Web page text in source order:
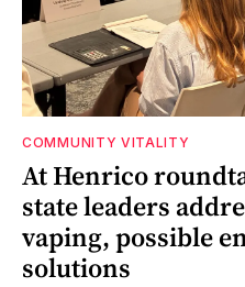
COMMUNITY VITALITY
At Henrico
state leaders
vaping, possible
solutions